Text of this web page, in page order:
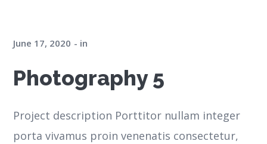
June 17, 2020 in
Photography 5
Project description Porttitor nullam integer
porta vivamus proin venenatis consectetur,